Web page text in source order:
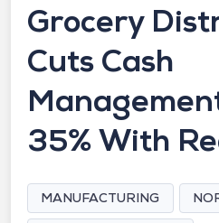
Grocery
Cuts Cash
35% With
MANUFACTURING